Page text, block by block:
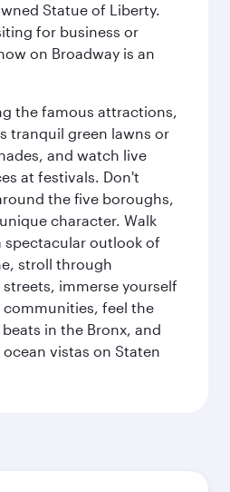
Statue of Liberty.
for business or
on Broadway is an
the famous attractions,
tranquil green lawns or
and watch live
at festivals. Don't
the five boroughs,
character. Walk
spectacular outlook of
stroll through
immerse yourself
communities, feel the
in the Bronx, and
vistas on Staten